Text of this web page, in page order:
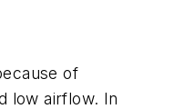
of
low airflow. In